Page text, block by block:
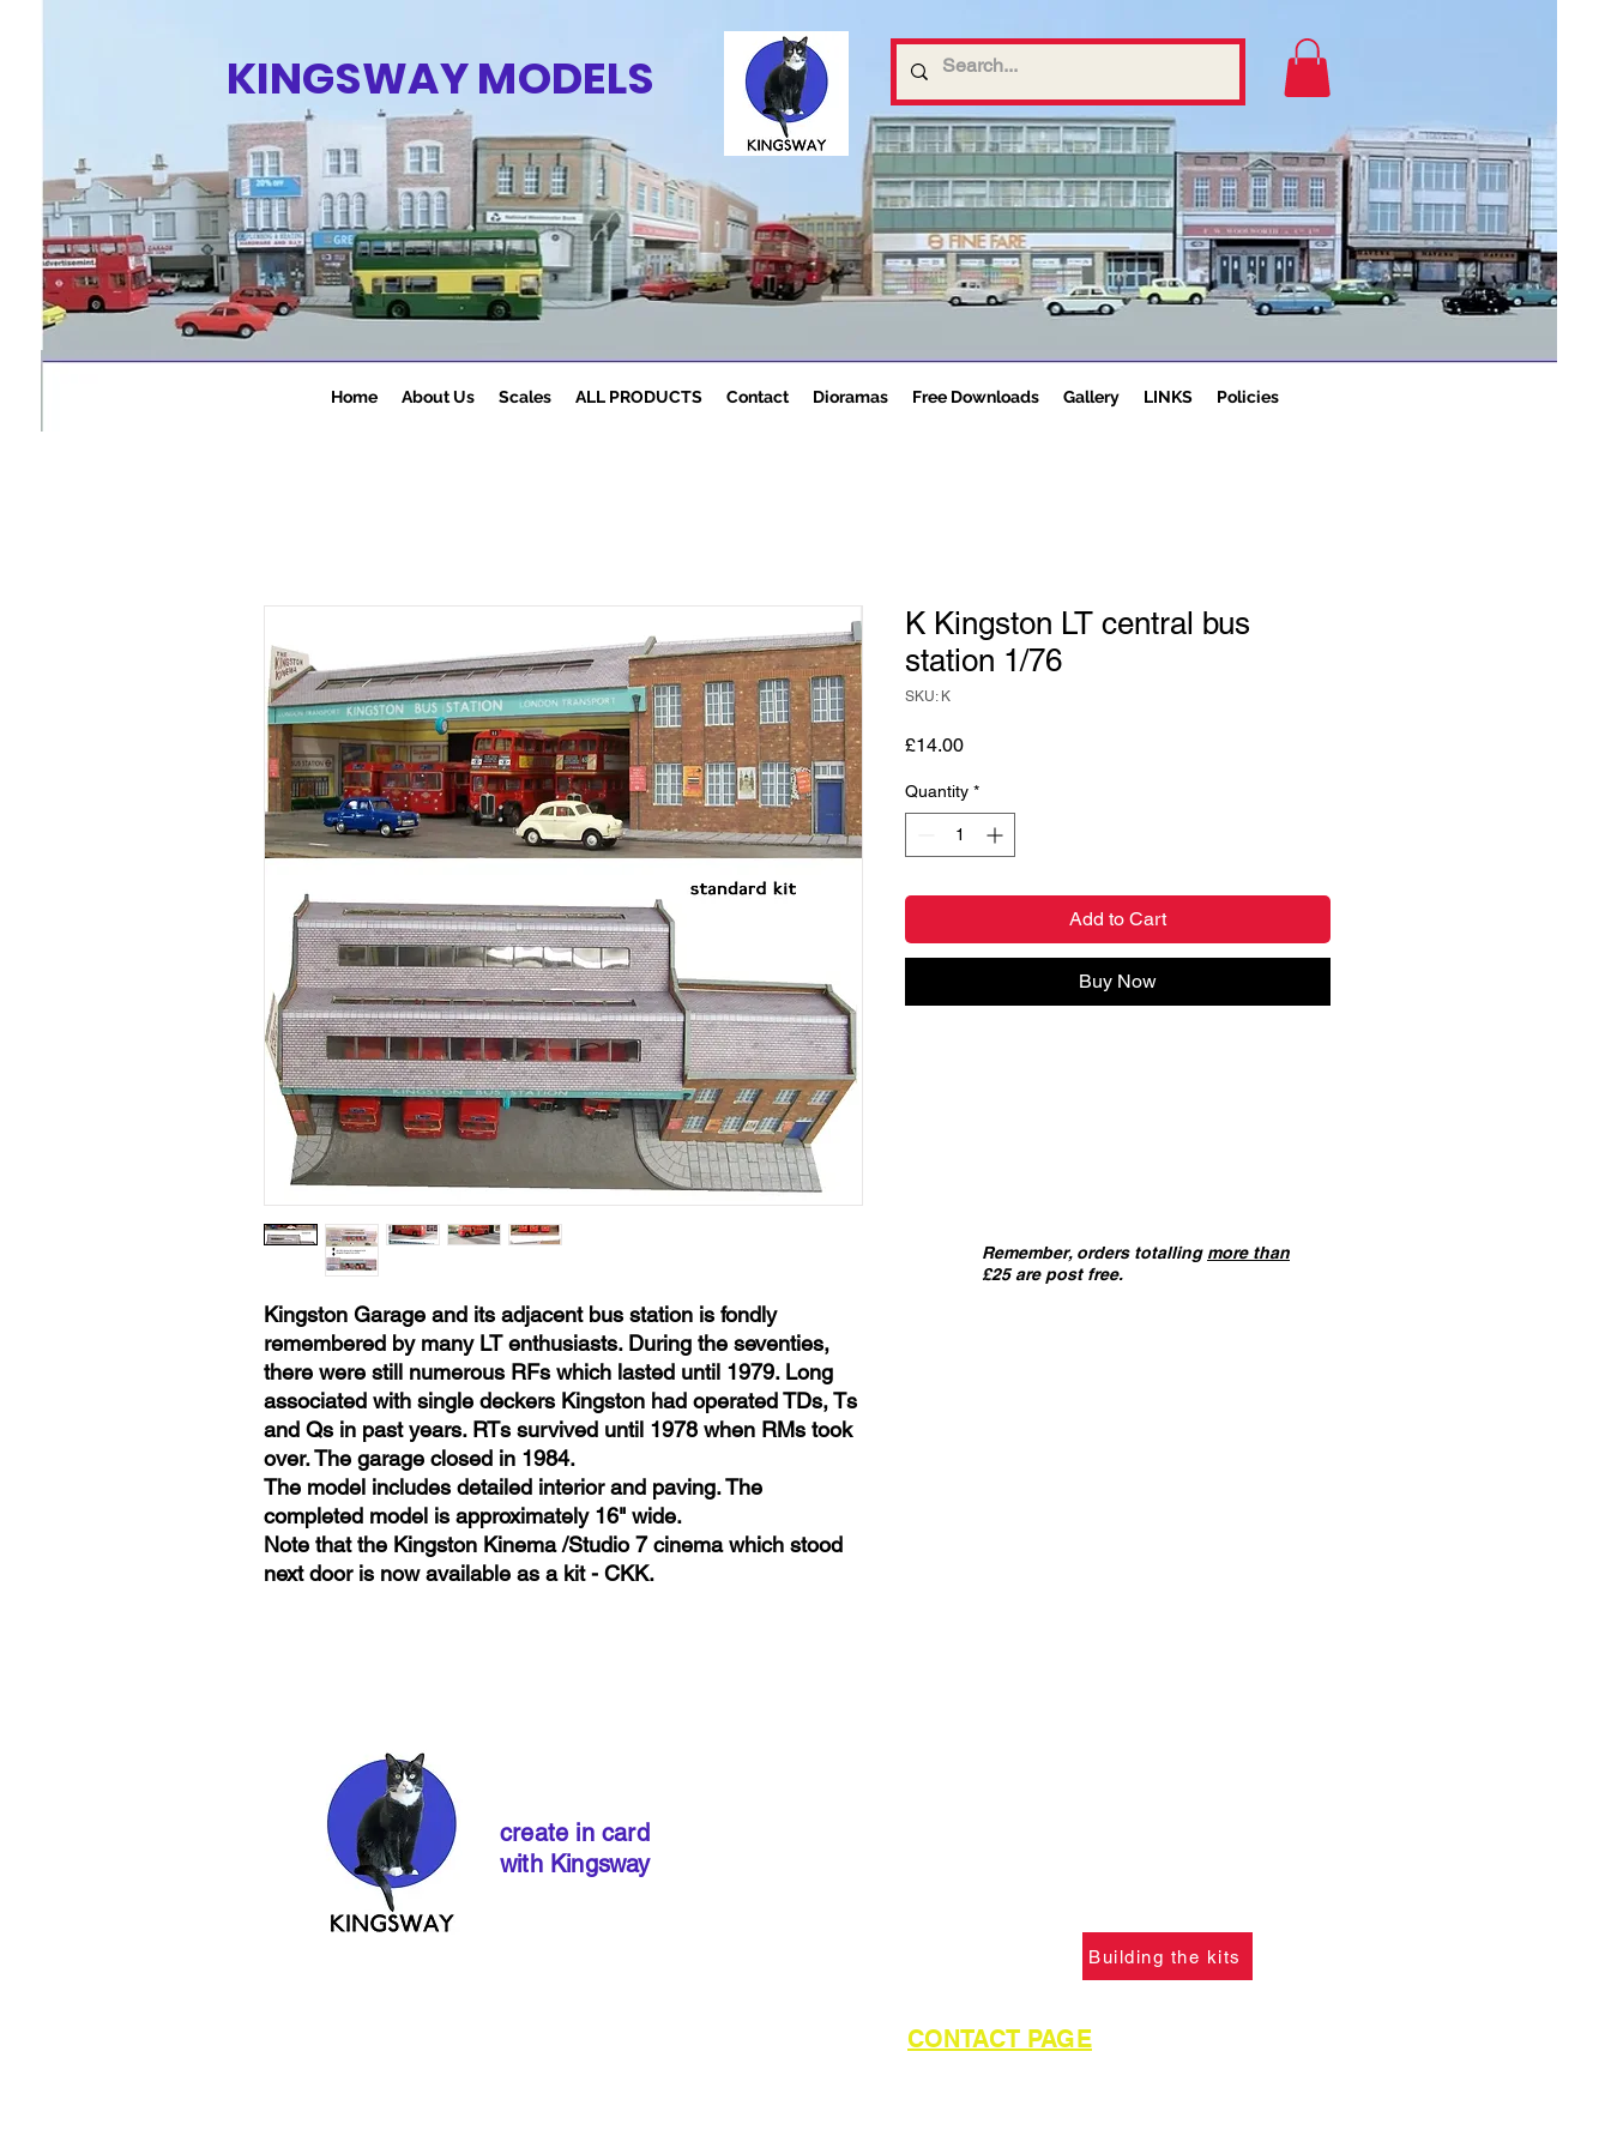
KINGSWAY MODELS
Home About Us Scales ALL PRODUCTS Contact Dioramas Free Downloads Gallery LINKS Policies
Kingston Garage and its adjacent bus station is fondly
remembered by many LT enthusiasts. During the seventies,
there were still numerous RFs which lasted until 1979. Long
associated with single deckers Kingston had operated TDs, Ts
and Qs in past years. RTs survived until 1978 when RMs took
over. The garage closed in 1984.
The model includes detailed interior and paving. The
completed model is approximately 16" wide.
Note that the Kingston Kinema /Studio 7 cinema which stood
next door is now available as a kit - CKK.
K Kingston LT central bus
station 1/76
SKU: K
£14.00Price
Quantity *
Add to Cart
Buy Now
Remember, orders totalling more than
£25 are post free.
create in card
with Kingsway
Building the kits
CONTACT PAGE